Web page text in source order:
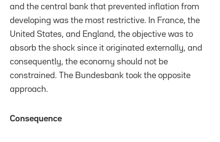
and the central bank that prevented inflation from
developing was the most restrictive. In France, the
United States, and England, the objective was to
absorb the shock since it originated externally, and
consequently, the economy should not be
constrained. The Bundesbank took the opposite
approach.
Consequence